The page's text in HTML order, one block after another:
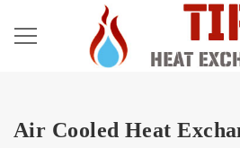
Air Cooled Heat